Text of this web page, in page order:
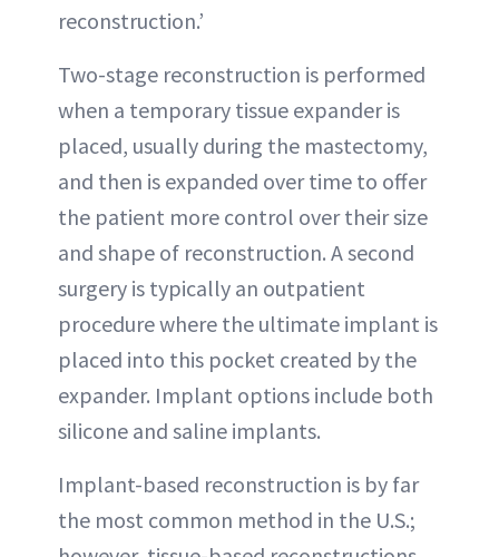
reconstruction.’
Two-stage reconstruction is performed
when a temporary tissue expander is
placed, usually during the mastectomy,
and then is expanded over time to offer
the patient more control over their size
and shape of reconstruction. A second
surgery is typically an outpatient
procedure where the ultimate implant is
placed into this pocket created by the
expander. Implant options include both
silicone and saline implants.
Implant-based reconstruction is by far
the most common method in the U.S.;